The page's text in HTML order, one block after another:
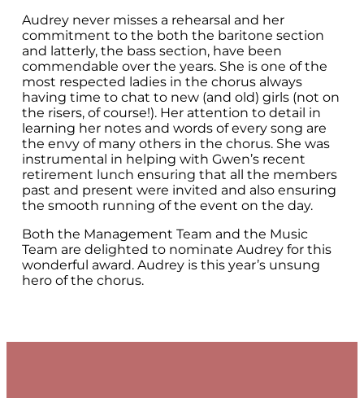
Audrey never misses a rehearsal and her
commitment to the both the baritone section
and latterly, the bass section, have been
commendable over the years. She is one of the
most respected ladies in the chorus always
having time to chat to new (and old) girls (not on
the risers, of course!). Her attention to detail in
learning her notes and words of every song are
the envy of many others in the chorus. She was
instrumental in helping with Gwen’s recent
retirement lunch ensuring that all the members
past and present were invited and also ensuring
the smooth running of the event on the day.
Both the Management Team and the Music
Team are delighted to nominate Audrey for this
wonderful award. Audrey is this year’s unsung
hero of the chorus.